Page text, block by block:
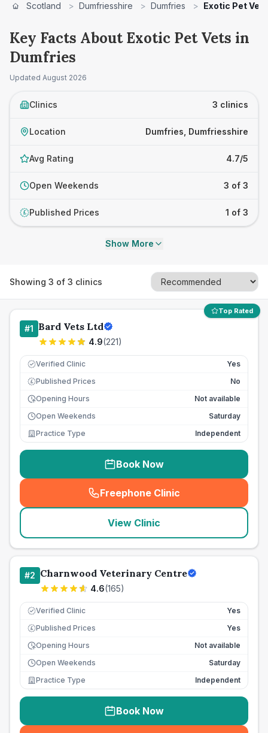
Scotland > Dumfriesshire > Dumfries > Exotic Pet Vets
Key Facts About Exotic Pet Vets in
Dumfries
Updated August 2026
Clinics 3 clinics
Location Dumfries, Dumfriesshire
Avg Rating 4.7/5
Open Weekends 3 of 3
£ Published Prices 1 of 3
Show More
Showing 3 of 3 clinics
Top Rated
#1 Bard Vets Ltd
4.9(221)
Verified Clinic Yes
£ Published Prices
No
Opening Hours
Not available
Open Weekends
Saturday
Practice Type
Independent
Book Now
Freephone Clinic
(seo_lab_card_freephone
View Clinic
#2 Charnwood Veterinary Centre
4.6(165)
Verified Clinic Yes
£ Published Prices
Yes
Opening Hours
Not available
Open Weekends
Saturday
Practice Type
Independent
Book Now